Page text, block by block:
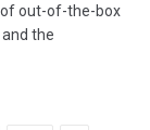
of out-of-the-box
the